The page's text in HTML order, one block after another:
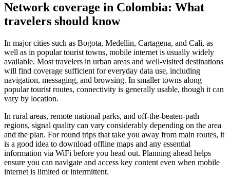
Network coverage in Colombia: What
travelers should know
In major cities such as Bogota, Medellin, Cartagena, and Cali, as
well as in popular tourist towns, mobile internet is usually widely
available. Most travelers in urban areas and well-visited destinations
will find coverage sufficient for everyday data use, including
navigation, messaging, and browsing. In smaller towns along
popular tourist routes, connectivity is generally usable, though it can
vary by location.
In rural areas, remote national parks, and off-the-beaten-path
regions, signal quality can vary considerably depending on the area
and the plan. For round trips that take you away from main routes, it
is a good idea to download offline maps and any essential
information via WiFi before you head out. Planning ahead helps
ensure you can navigate and access key content even when mobile
internet is limited or intermittent.